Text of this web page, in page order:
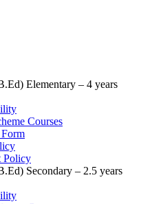
Elementary – 4 years
Courses
Policy
Secondary – 2.5 years